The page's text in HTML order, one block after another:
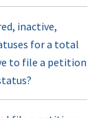
inactive,
for a total
to file a petition